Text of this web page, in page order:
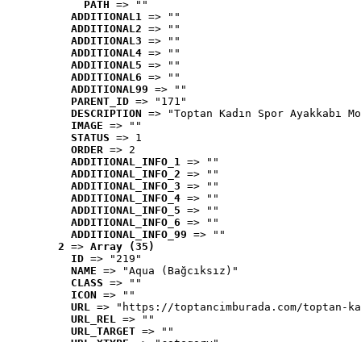
PATH => ""
ADDITIONAL1 => ""
ADDITIONAL2 => ""
ADDITIONAL3 => ""
ADDITIONAL4 => ""
ADDITIONAL5 => ""
ADDITIONAL6 => ""
ADDITIONAL99 => ""
PARENT_ID => "171"
DESCRIPTION => "Toptan Kadın Spor Ayakkabı
IMAGE => ""
STATUS => 1
ORDER => 2
ADDITIONAL_INFO_1 => ""
ADDITIONAL_INFO_2 => ""
ADDITIONAL_INFO_3 => ""
ADDITIONAL_INFO_4 => ""
ADDITIONAL_INFO_5 => ""
ADDITIONAL_INFO_6 => ""
ADDITIONAL_INFO_99 => ""
2 => Array (35)
ID => "219"
NAME => "Aqua (Bağcıksız)"
CLASS => ""
ICON => ""
URL => "https://toptancimburada.com/toptan-
URL_REL => ""
URL_TARGET => ""